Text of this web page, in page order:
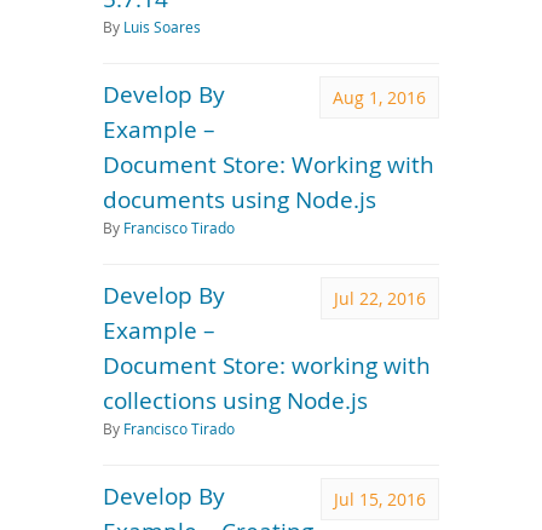
By Luis Soares
Aug 1, 2016
Develop By
Example –
Document Store: Working with
documents using Node.js
By Francisco Tirado
Jul 22, 2016
Develop By
Example –
Document Store: working with
collections using Node.js
By Francisco Tirado
Jul 15, 2016
Develop By